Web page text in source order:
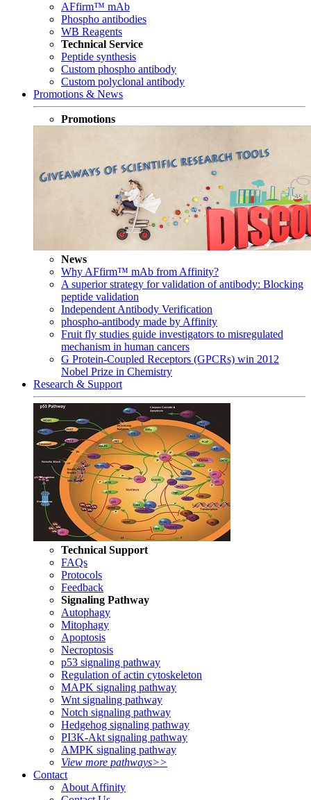
AFfirm™ mAb
Phospho antibodies
WB Reagents
Technical Service
Peptide synthesis
Custom phospho antibody
Custom polyclonal antibody
Promotions & News
Promotions
News
Why AFfirm™ mAb from Affinity?
A superior strategy for validation of antibody: Blocking
peptide validation
Independent Antibody Verification
phospho-antibody made by Affinity
Fruit fly studies guide investigators to misregulated
mechanism in human cancers
G Protein-Coupled Receptors (GPCRs) win 2012
Nobel Prize in Chemistry
Research & Support
Technical Support
FAQs
Protocols
Feedback
Signaling Pathway
Autophagy
Mitophagy
Apoptosis
Necroptosis
p53 signaling pathway
Regulation of actin cytoskeleton
MAPK signaling pathway
Wnt signaling pathway
Notch signaling pathway
Hedgehog signaling pathway
PI3K-Akt signaling pathway
AMPK signaling pathway
View more pathways>>
Contact
About Affinity